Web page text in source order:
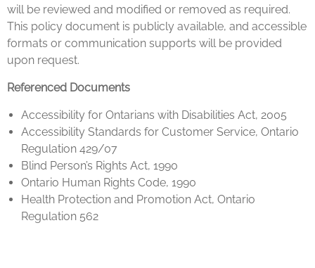
will be reviewed and modified or removed as required.
This policy document is publicly available, and accessible
formats or communication supports will be provided
upon request.
Referenced Documents
Accessibility for Ontarians with Disabilities Act, 2005
Accessibility Standards for Customer Service, Ontario
Regulation 429/07
Blind Person’s Rights Act, 1990
Ontario Human Rights Code, 1990
Health Protection and Promotion Act, Ontario
Regulation 562